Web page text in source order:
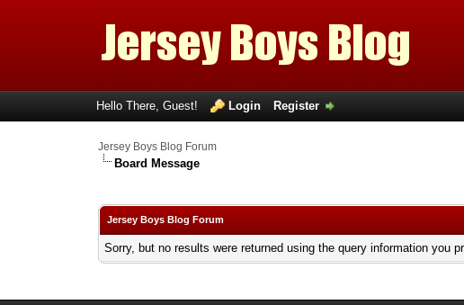
Hello There, Guest! Login Register
Jersey Boys Blog Forum
Board Message
Jersey Boys Blog Forum
Sorry, but no results were returned using the query information you